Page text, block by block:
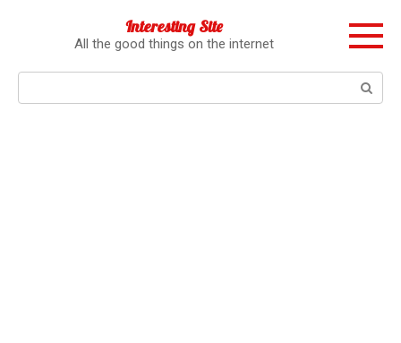
Interesting Site
All the good things on the internet